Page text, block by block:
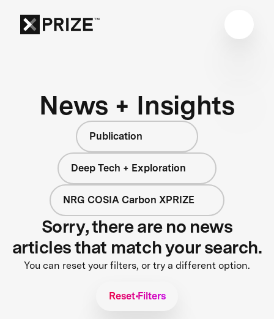
News + Insights
Publication
Deep Tech + Exploration
NRG COSIA Carbon XPRIZE
Sorry, there are no news
articles that match your search.
You can reset your filters, or try a different option.
Reset Filters